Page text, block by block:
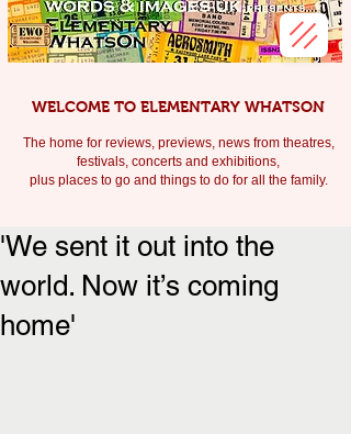
WELCOME TO ELEMENTARY WHATSON
The home for reviews, previews, news from theatres,
festivals, concerts and exhibitions,
plus places to go and things to do for all the family.
'We sent it out into the
world. Now it’s coming
home'